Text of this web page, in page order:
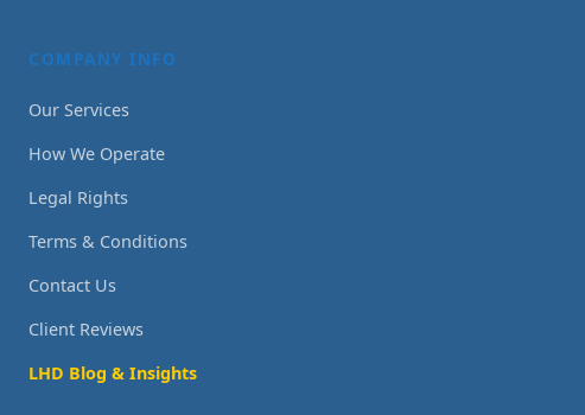
COMPANY INFO
Our Services
How We Operate
Legal Rights
Terms & Conditions
Contact Us
Client Reviews
LHD Blog & Insights